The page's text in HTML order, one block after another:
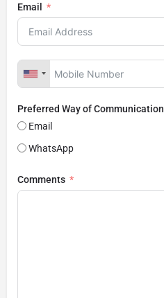
Email
Preferred Way of Communication
Email
WhatsApp
Comments